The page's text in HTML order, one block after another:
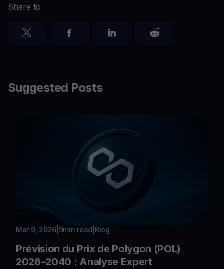
Share to
Suggested Posts
Mar 9, 2026| 9min read Blog
Prévision du Prix de Polygon (POL)
2026–2040 : Analyse Expert